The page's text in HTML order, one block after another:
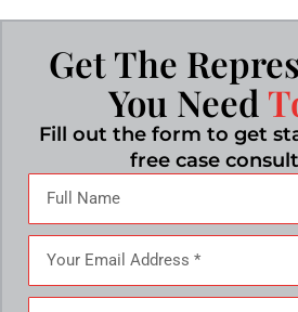
Get The
You Need
Fill out the form to get
free case